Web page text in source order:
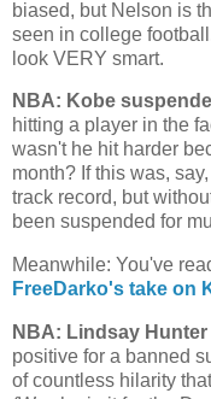
biased, but Nelson is
seen in college
look VERY smart.
NBA: Kobe
hitting a player in the
wasn't he hit harder
month? If this was,
track record, but
been suspended for
Meanwhile: You've
FreeDarko's take on
NBA: Lindsay
positive for a banned
of countless hilarity